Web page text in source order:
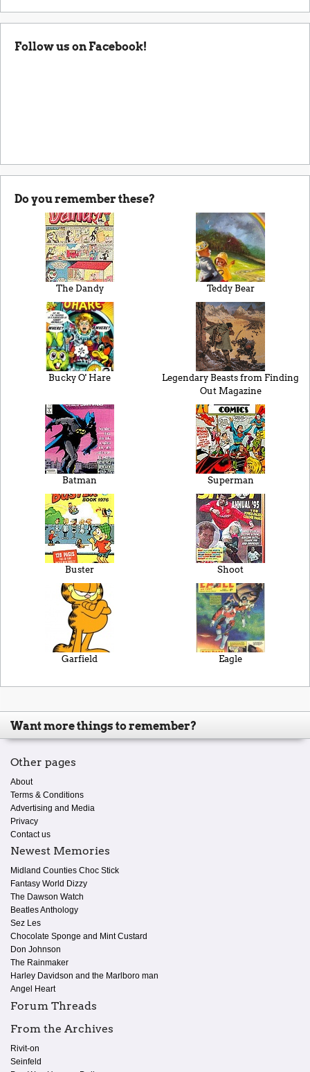
Follow us on Facebook!
Do you remember these?
The Dandy Teddy Bear
Bucky O' Hare
Legendary Beasts from Finding
Out Magazine
Batman Superman
Buster Shoot
Garfield Eagle
Want more things to remember?
Other pages
About
Terms & Conditions
Advertising and Media
Privacy
Contact us
Newest Memories
Midland Counties Choc Stick
Fantasy World Dizzy
The Dawson Watch
Beatles Anthology
Sez Les
Chocolate Sponge and Mint Custard
Don Johnson
The Rainmaker
Harley Davidson and the Marlboro man
Angel Heart
Forum Threads
From the Archives
Rivit-on
Seinfeld